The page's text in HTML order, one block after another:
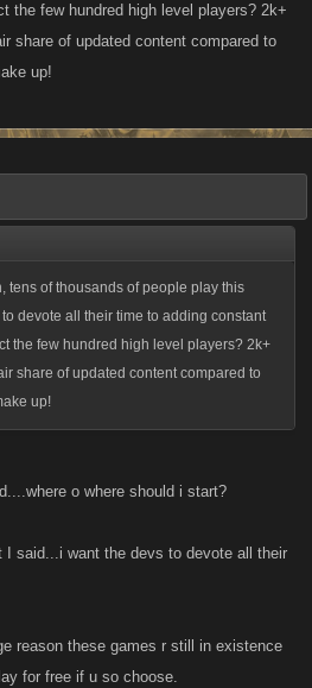
the few hundred high level players? 2k+
share of updated content compared to
up!
tens of thousands of people play this
devote all their time to adding constant
the few hundred high level players? 2k+
share of updated content compared to
up!
o where should i start?
I said...i want the devs to devote all their
reason these games r still in existence
for free if u so choose.